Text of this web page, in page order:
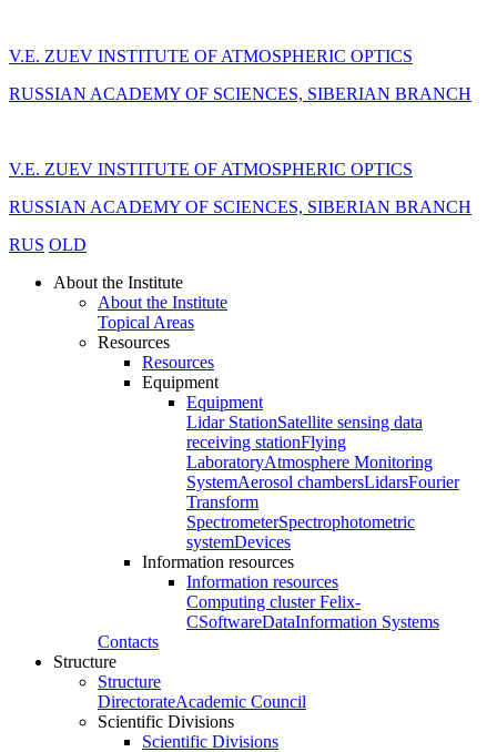
V.E. ZUEV INSTITUTE OF ATMOSPHERIC OPTICS
RUSSIAN ACADEMY OF SCIENCES, SIBERIAN BRANCH
V.E. ZUEV INSTITUTE OF ATMOSPHERIC OPTICS
RUSSIAN ACADEMY OF SCIENCES, SIBERIAN BRANCH
RUS OLD
About the Institute
About the Institute
Topical Areas
Resources
Resources
Equipment
Equipment
Lidar StationSatellite sensing data
receiving stationFlying
LaboratoryAtmosphere Monitoring
SystemAerosol chambersLidarsFourier
Transform
SpectrometerSpectrophotometric
systemDevices
Information resources
Information resources
Computing cluster Felix-
CSoftwareDataInformation Systems
Contacts
Structure
Structure
DirectorateAcademic Council
Scientific Divisions
Scientific Divisions